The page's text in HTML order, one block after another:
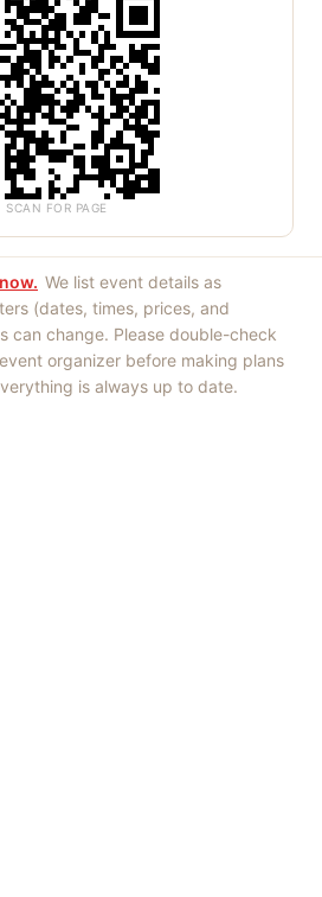
SCAN FOR PAGE
We list event details as
(dates, times, prices, and
can change. Please double-check
organizer before making plans
is always up to date.